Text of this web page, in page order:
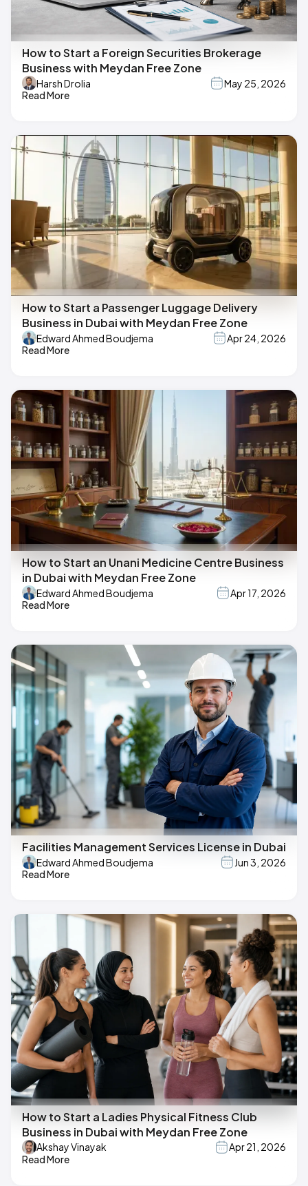
How to Start a Foreign Securities Brokerage
Business with Meydan Free Zone
Harsh Drolia
May 25, 2026
Read More
How to Start a Passenger Luggage Delivery
Business in Dubai with Meydan Free Zone
Edward Ahmed Boudjema
Apr 24, 2026
Read More
How to Start an Unani Medicine Centre Business
in Dubai with Meydan Free Zone
Edward Ahmed Boudjema
Apr 17, 2026
Read More
Facilities Management Services License in Dubai
Edward Ahmed Boudjema
Jun 3, 2026
Read More
How to Start a Ladies Physical Fitness Club
Business in Dubai with Meydan Free Zone
Akshay Vinayak
Apr 21, 2026
Read More